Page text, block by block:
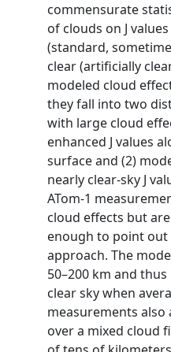
commensurate
of clouds on J
(standard,
clear (artificially
modeled cloud
they fall into two
with large cloud
enhanced J values
surface and (2)
nearly clear-sky J
ATom-1
cloud effects but
enough to point
approach. The
50–200 km and
clear sky when
measurements
over a mixed cloud